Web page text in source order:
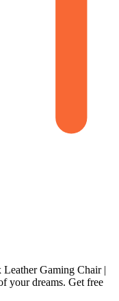
Gaming Chair |
your dreams. Get free